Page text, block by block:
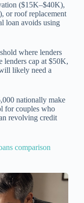
($15K–$40K),
or roof replacement
loan avoids using
where lenders
lenders cap at $50K,
likely need a
nationally make
for couples who
revolving credit
comparison